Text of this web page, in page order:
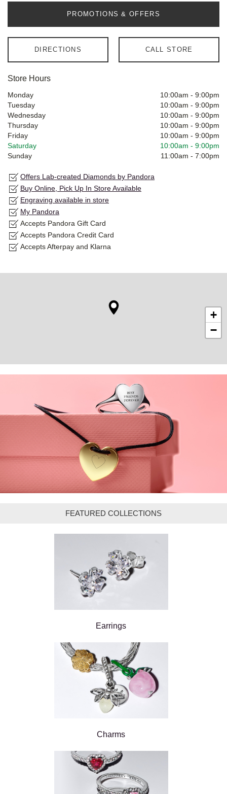
PROMOTIONS & OFFERS
DIRECTIONS CALL STORE
Store Hours
Monday 10:00am - 9:00pm
Tuesday
10:00am - 9:00pm
Wednesday
10:00am - 9:00pm
Thursday
10:00am - 9:00pm
Friday
10:00am - 9:00pm
Saturday
10:00am - 9:00pm
Sunday
11:00am - 7:00pm
Offers Lab-created Diamonds by Pandora
Buy Online, Pick Up In Store Available
Engraving available in store
My Pandora
Accepts Pandora Gift Card
Accepts Pandora Credit Card
Accepts Afterpay and Klarna
+
−
FEATURED COLLECTIONS
Earrings
Charms